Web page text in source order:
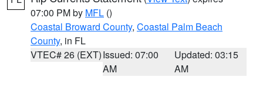
07:00 PM by MFL ()
Coastal Broward County, Coastal Palm Beach
County, in FL
VTEC# 26 (EXT)Issued: 07:00
AM
Updated: 03:15
AM